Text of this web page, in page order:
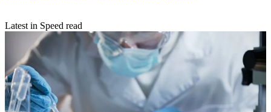
Latest in Speed read